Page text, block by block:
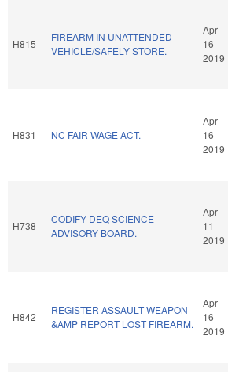
H815
FIREARM IN UNATTENDED
VEHICLE/SAFELY STORE.
Apr
16
2019
H831 NC FAIR WAGE ACT.
Apr
16
2019
H738
CODIFY DEQ SCIENCE
ADVISORY BOARD.
Apr
11
2019
H842
REGISTER ASSAULT WEAPON
&AMP REPORT LOST FIREARM.
Apr
16
2019